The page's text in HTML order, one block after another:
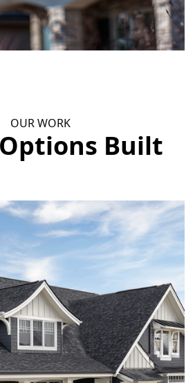
OUR WORK
Built